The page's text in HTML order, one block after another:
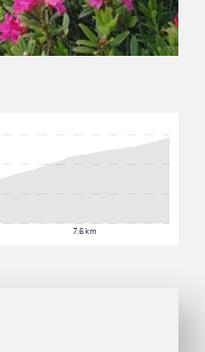
7.6 km